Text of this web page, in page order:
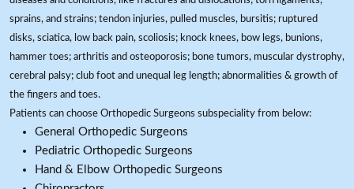
sprains, and strains; tendon injuries, pulled muscles, bursitis; ruptured
disks, sciatica, low back pain, scoliosis; knock knees, bow legs, bunions,
hammer toes; arthritis and osteoporosis; bone tumors, muscular dystrophy,
cerebral palsy; club foot and unequal leg length; abnormalities & growth of
the fingers and toes.
Patients can choose Orthopedic Surgeons subspeciality from below:
General Orthopedic Surgeons
Pediatric Orthopedic Surgeons
Hand & Elbow Orthopedic Surgeons